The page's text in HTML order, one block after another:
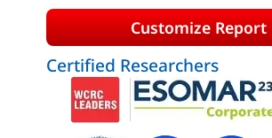
Customize Report
Certified Researchers